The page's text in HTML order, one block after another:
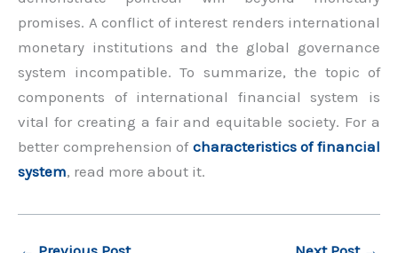
promises. A conflict of interest renders international
monetary institutions and the global governance
system incompatible. To summarize, the topic of
components of international financial system is
vital for creating a fair and equitable society. For a
better comprehension of characteristics of financial
system, read more about it.